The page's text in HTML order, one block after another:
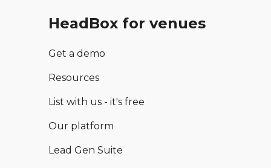
HeadBox for venues
Get a demo
Resources
List with us - it's free
Our platform
Lead Gen Suite